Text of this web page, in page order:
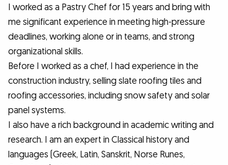
I worked as a Pastry Chef for 15 years and bring with
me significant experience in meeting high-pressure
deadlines, working alone or in teams, and strong
organizational skills.
Before I worked as a chef, I had experience in the
construction industry, selling slate roofing tiles and
roofing accessories, including snow safety and solar
panel systems.
I also have a rich background in academic writing and
research. I am an expert in Classical history and
languages (Greek, Latin, Sanskrit, Norse Runes,